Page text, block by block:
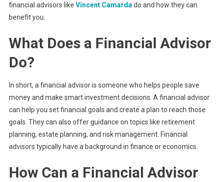
financial advisors like Vincent Camarda do and how they can
benefit you.
What Does a Financial Advisor
Do?
In short, a financial advisor is someone who helps people save
money and make smart investment decisions. A financial advisor
can help you set financial goals and create a plan to reach those
goals. They can also offer guidance on topics like retirement
planning, estate planning, and risk management. Financial
advisors typically have a background in finance or economics.
How Can a Financial Advisor